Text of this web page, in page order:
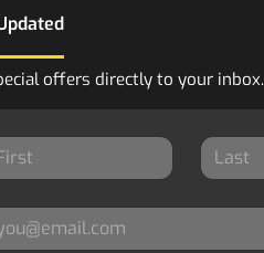
offers directly to your inbox.